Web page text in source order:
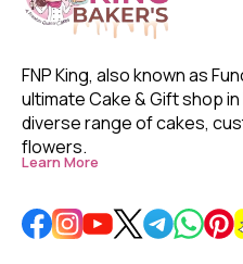
FNP King, also known as
ultimate Cake & Gift shop
diverse range of cakes,
flowers.
Learn More